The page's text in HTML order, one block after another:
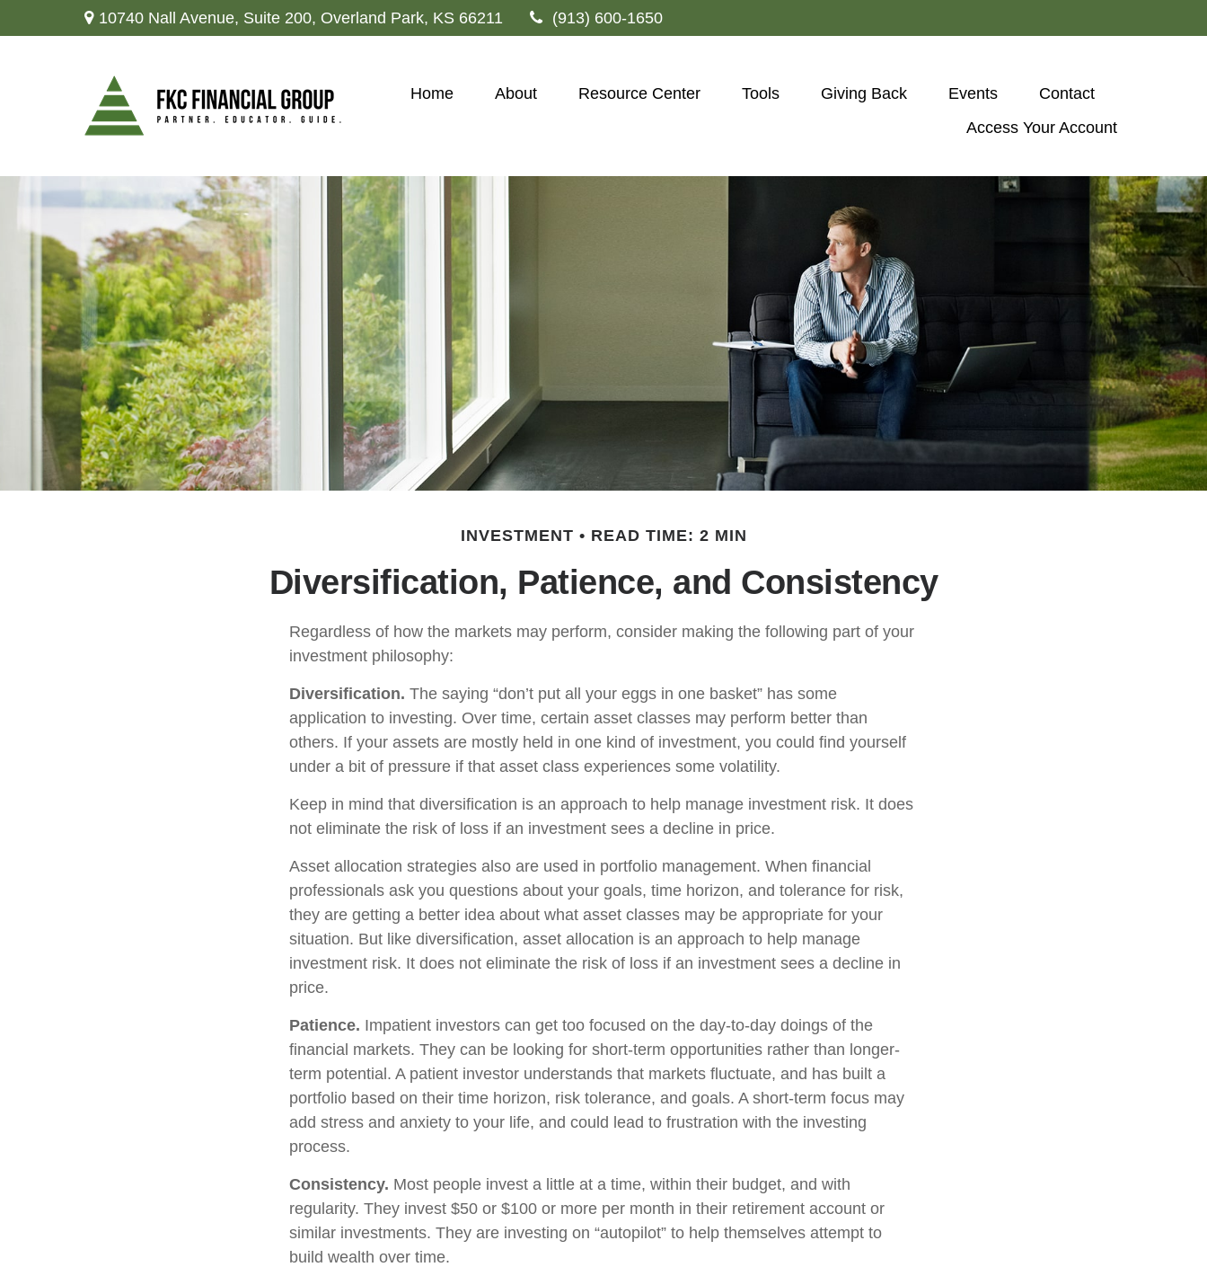
10740 Nall Avenue, Suite 200, Overland Park, KS 66211 (913) 600-1650
Home About Resource Center Tools Giving Back Events
Contact
Access Your Account
INVESTMENT READ TIME: 2 MIN
Diversification, Patience, and Consistency
Regardless of how the markets may perform, consider making the following part of your
investment philosophy:
Diversification. The saying “don’t put all your eggs in one basket” has some
application to investing. Over time, certain asset classes may perform better than
others. If your assets are mostly held in one kind of investment, you could find yourself
under a bit of pressure if that asset class experiences some volatility.
Keep in mind that diversification is an approach to help manage investment risk. It does
not eliminate the risk of loss if an investment sees a decline in price.
Asset allocation strategies also are used in portfolio management. When financial
professionals ask you questions about your goals, time horizon, and tolerance for risk,
they are getting a better idea about what asset classes may be appropriate for your
situation. But like diversification, asset allocation is an approach to help manage
investment risk. It does not eliminate the risk of loss if an investment sees a decline in
price.
Patience. Impatient investors can get too focused on the day-to-day doings of the
financial markets. They can be looking for short-term opportunities rather than longer-
term potential. A patient investor understands that markets fluctuate, and has built a
portfolio based on their time horizon, risk tolerance, and goals. A short-term focus may
add stress and anxiety to your life, and could lead to frustration with the investing
process.
Consistency. Most people invest a little at a time, within their budget, and with
regularity. They invest $50 or $100 or more per month in their retirement account or
similar investments. They are investing on “autopilot” to help themselves attempt to
build wealth over time.